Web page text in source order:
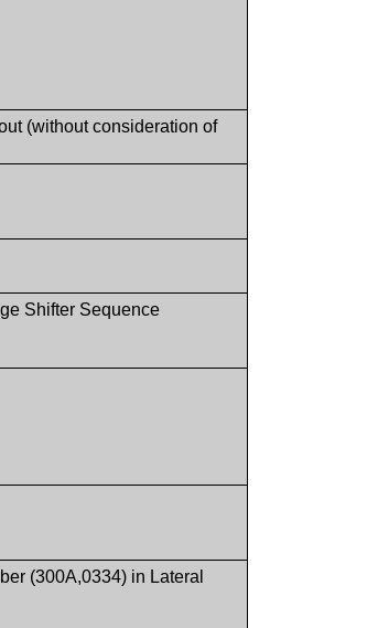
(without consideration of
Shifter Sequence
(300A,0334) in Lateral